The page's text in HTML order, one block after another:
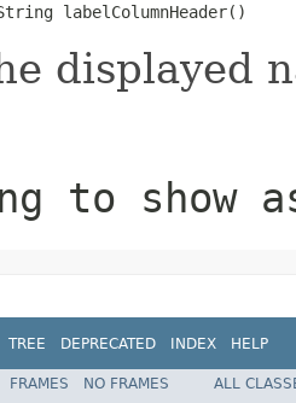
labelColumnHeader()
displayed
to show
TREE DEPRECATED INDEX HELP
FRAMES NO FRAMES
ALL